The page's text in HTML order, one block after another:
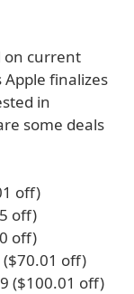
on current
finalizes
in
some deals
off)
off)
off)
($70.01 off)
($100.01 off)